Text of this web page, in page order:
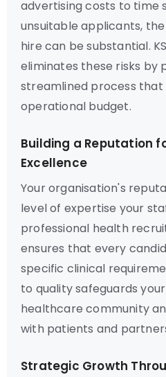
advertising costs to time
unsuitable applicants,
hire can be substantial.
eliminates these risks by
streamlined process
operational budget.
Building a Reputation
Excellence
Your organisation's
level of expertise your
professional health
ensures that every
specific clinical
to quality safeguards
healthcare community
with patients and
Strategic Growth